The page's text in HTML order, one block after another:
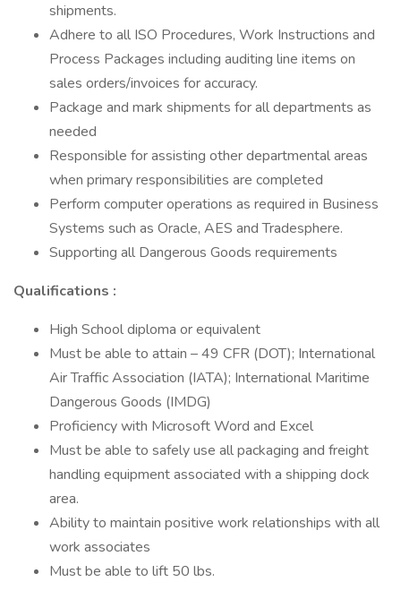
shipments.
Adhere to all ISO Procedures, Work Instructions and
Process Packages including auditing line items on
sales orders/invoices for accuracy.
Package and mark shipments for all departments as
needed
Responsible for assisting other departmental areas
when primary responsibilities are completed
Perform computer operations as required in Business
Systems such as Oracle, AES and Tradesphere.
Supporting all Dangerous Goods requirements
Qualifications :
High School diploma or equivalent
Must be able to attain – 49 CFR (DOT); International
Air Traffic Association (IATA); International Maritime
Dangerous Goods (IMDG)
Proficiency with Microsoft Word and Excel
Must be able to safely use all packaging and freight
handling equipment associated with a shipping dock
area.
Ability to maintain positive work relationships with all
work associates
Must be able to lift 50 lbs.